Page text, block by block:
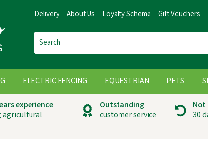
experience
agricultural
Outstanding
customer service
Not
30
ELECTRIC FENCING EQUESTRIAN PETS
Delivery About Us Loyalty Scheme Gift Vouchers